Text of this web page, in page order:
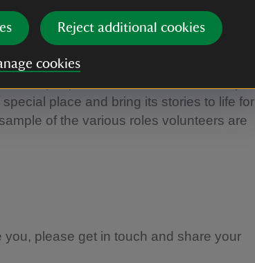
Reject additional cookies
cookies
at Woolsthorpe
place and bring its stories to life for
of the various roles volunteers are
please get in touch and share your